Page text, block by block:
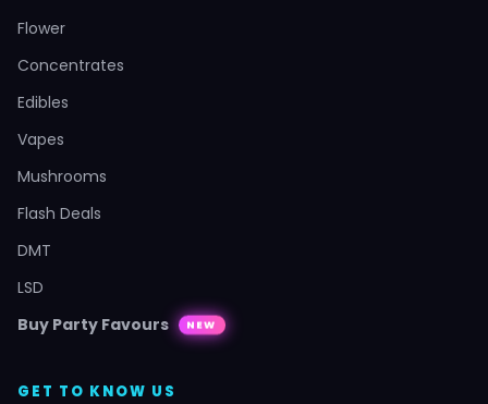
Flower
Concentrates
Edibles
Vapes
Mushrooms
Flash Deals
DMT
LSD
Buy Party Favours
NEW
GET TO KNOW US